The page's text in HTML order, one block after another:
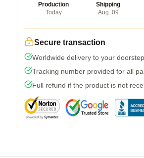
Production
Today
Shipping
Aug. 09
Secure transaction
Worldwide delivery to your doorstep
Tracking number provided for all
Full refund if the product is not